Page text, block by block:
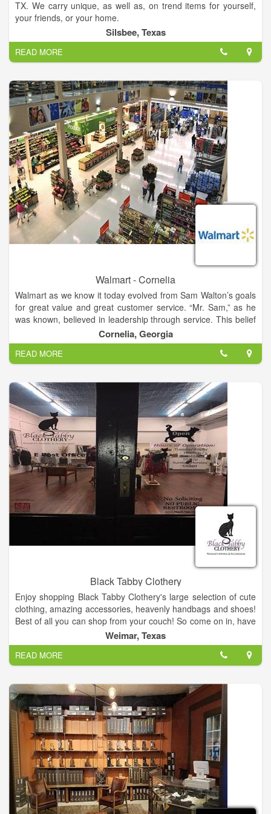
TX. We carry unique, as well as, on trend items for yourself,
your friends, or your home.
Silsbee, Texas
READ MORE
Walmart - Cornelia
Walmart as we know it today evolved from Sam Walton’s goals
for great value and great customer service. “Mr. Sam,” as he
was known, believed in leadership through service. This belief
that true leadership depends on willing service was the
principle on which Walmart was built, and drove the decisions
the company has made for the past 50 years. So much of
Walmart’s history is tied to the story of Sam Walton himself,
and so much of our future will be rooted in Mr. Sam’s
principles.
Cornelia, Georgia
READ MORE
Black Tabby Clothery
Enjoy shopping Black Tabby Clothery's large selection of cute
clothing, amazing accessories, heavenly handbags and shoes!
Best of all you can shop from your couch! So come on in, have
a look around, and shop until you drop! Enjoy!
Weimar, Texas
READ MORE